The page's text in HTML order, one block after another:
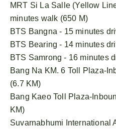
MRT Si La Salle (Yellow
minutes walk (650 M)
BTS Bangna - 15 minutes
BTS Bearing - 14 minutes
BTS Samrong - 16 minutes
Bang Na KM. 6 Toll Plaza-
(6.7 KM)
Bang Kaeo Toll Plaza-
KM)
Suvarnabhumi International